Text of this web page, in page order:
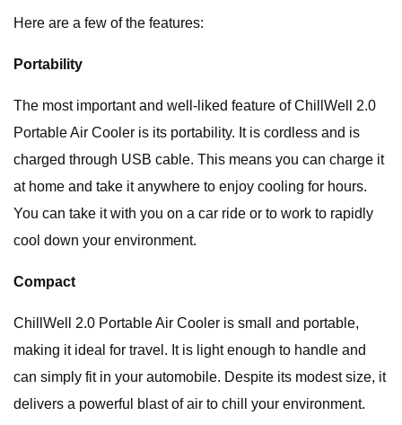
Here are a few of the features:
Portability
The most important and well-liked feature of ChillWell 2.0
Portable Air Cooler is its portability. It is cordless and is
charged through USB cable. This means you can charge it
at home and take it anywhere to enjoy cooling for hours.
You can take it with you on a car ride or to work to rapidly
cool down your environment.
Compact
ChillWell 2.0 Portable Air Cooler is small and portable,
making it ideal for travel. It is light enough to handle and
can simply fit in your automobile. Despite its modest size, it
delivers a powerful blast of air to chill your environment.